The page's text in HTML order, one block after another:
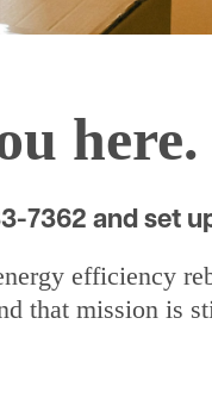
here.
7362 and set
efficiency
that mission is